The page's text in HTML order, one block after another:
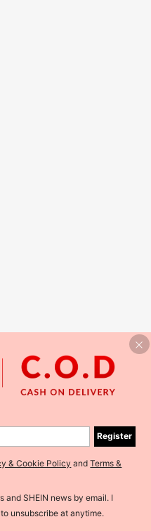
Register
& Cookie Policy andTerms &
and SHEIN news by email. I
unsubscribe at anytime.